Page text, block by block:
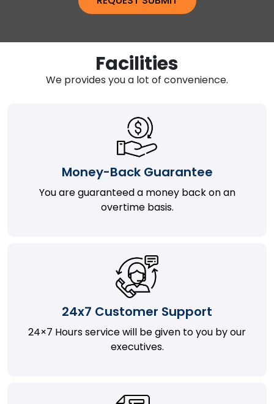
Facilities
We provides you a lot of convenience.
Money-Back Guarantee
You are guaranteed a money back on an
overtime basis.
24x7 Customer Support
24×7 Hours service will be given to you by our
executives.